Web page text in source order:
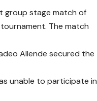
group stage match of
The match
Allende secured the
unable to participate in